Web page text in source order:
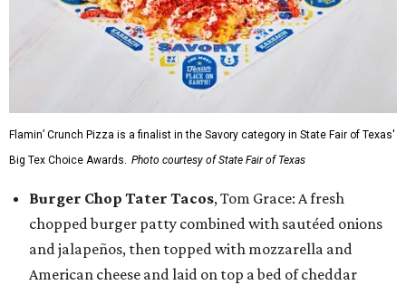
Flamin’ Crunch Pizza is a finalist in the Savory category in State Fair of Texas'
Big Tex Choice Awards. Photo courtesy of State Fair of Texas
Burger Chop Tater Tacos, Tom Grace: A fresh
chopped burger patty combined with sautéed onions
and jalapeños, then topped with mozzarella and
American cheese and laid on top a bed of cheddar